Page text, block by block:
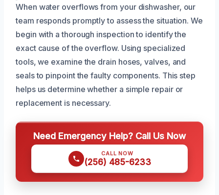
When water overflows from your dishwasher, our
team responds promptly to assess the situation. We
begin with a thorough inspection to identify the
exact cause of the overflow. Using specialized
tools, we examine the drain hoses, valves, and
seals to pinpoint the faulty components. This step
helps us determine whether a simple repair or
replacement is necessary.
Need Emergency Help? Call Us Now
CALL NOW
(256) 485-6233